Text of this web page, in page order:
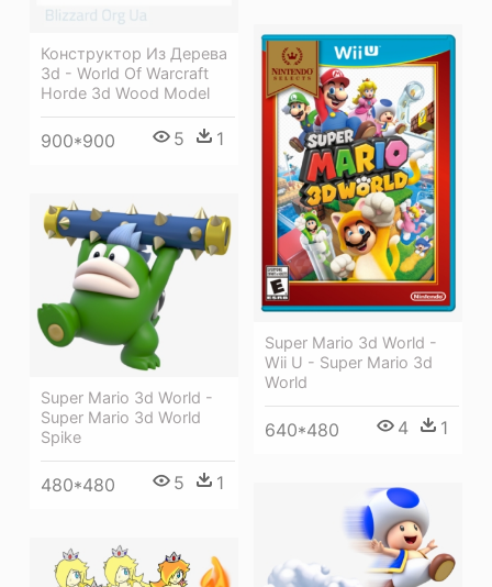
Конструктор Из Дерева
3d - World Of Warcraft
Horde 3d Wood Model
900*900 5 1
Super Mario 3d World -
Wii U - Super Mario 3d
World
640*480 4 1
Super Mario 3d World -
Super Mario 3d World
Spike
480*480 5 1